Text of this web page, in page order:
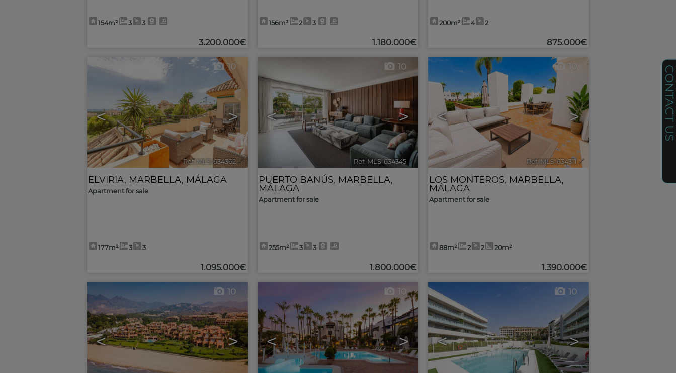
154m² 3 3
3.200.000€
156m² 2 3
1.180.000€
200m² 4 2
875.000€
< >
10
Ref. MLS-634362 🔗
ELVIRIA, MARBELLA, MÁLAGA
Apartment for sale
177m² 3 3
1.095.000€
< >
10
Ref. MLS-634345 🔗
PUERTO BANÚS, MARBELLA,
MÁLAGA
Apartment for sale
255m² 3 3
1.800.000€
< >
10
Ref. MLS-634311 🔗
LOS MONTEROS, MARBELLA,
MÁLAGA
Apartment for sale
88m² 2 2 20m²
1.390.000€
< >
10
< >
10
< >
10